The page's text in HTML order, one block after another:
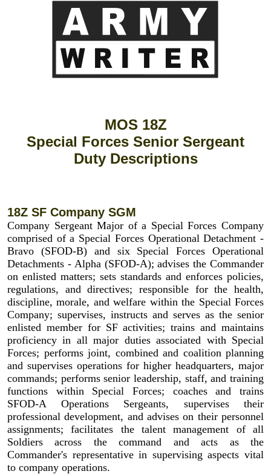
MOS 18Z
Special Forces Senior Sergeant
Duty Descriptions
18Z SF Company SGM
Company Sergeant Major of a Special Forces Company
comprised of a Special Forces Operational Detachment -
Bravo (SFOD-B) and six Special Forces Operational
Detachments - Alpha (SFOD-A); advises the Commander
on enlisted matters; sets standards and enforces policies,
regulations, and directives; responsible for the health,
discipline, morale, and welfare within the Special Forces
Company; supervises, instructs and serves as the senior
enlisted member for SF activities; trains and maintains
proficiency in all major duties associated with Special
Forces; performs joint, combined and coalition planning
and supervises operations for higher headquarters, major
commands; performs senior leadership, staff, and training
functions within Special Forces; coaches and trains
SFOD-A Operations Sergeants, supervises their
professional development, and advises on their personnel
assignments; facilitates the talent management of all
Soldiers across the command and acts as the
Commander's representative in supervising aspects vital
to company operations.